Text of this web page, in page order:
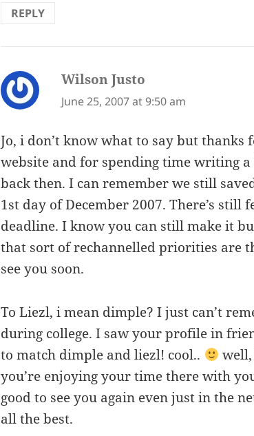
REPLY
Wilson Justo
June 25, 2007 at 9:50 am
Jo, i don’t know what to say but thanks
website and for spending time writing
back then. I can remember we still
1st day of December 2007. There’s still
deadline. I know you can still make it
that sort of rechannelled priorities are
see you soon.
To Liezl, i mean dimple? I just can’t
during college. I saw your profile in
to match dimple and liezl! cool..
you’re enjoying your time there with
good to see you again even just in the
all the best.